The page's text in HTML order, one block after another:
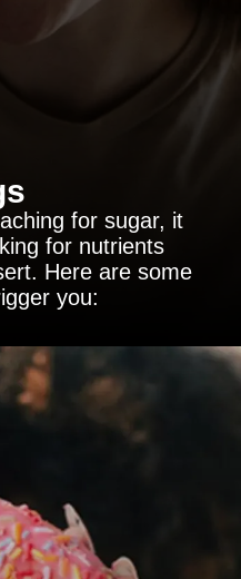
for sugar, it
for nutrients
Here are some
you: